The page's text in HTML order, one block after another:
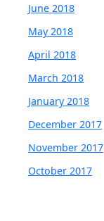
June 2018
May 2018
April 2018
March 2018
January 2018
December 2017
November 2017
October 2017